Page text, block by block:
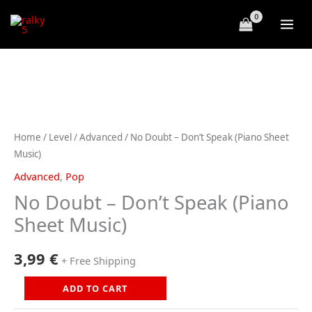
content
Home / Level/Advanced / No Doubt – Don’t Speak (Piano Sheet
Music)
Advanced, Pop
No Doubt – Don’t Speak (Piano
Sheet Music)
3,99 € + Free Shipping
Doubt
ADD TO CART